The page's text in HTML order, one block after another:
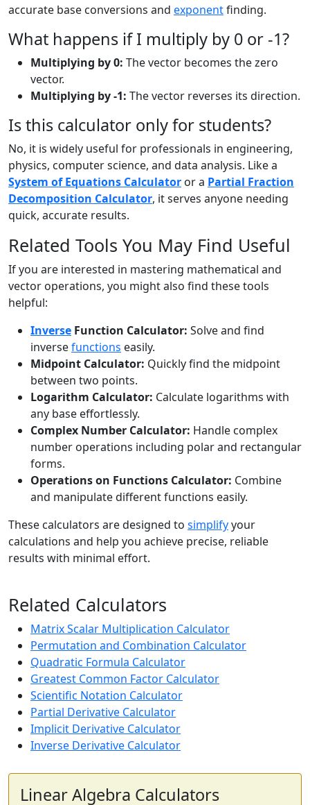
accurate base conversions and exponentfinding.
What happens if I multiply by 0 or -1?
Multiplying by 0: The vector becomes the zero
vector.
Multiplying by -1: The vector reverses its direction.
Is this calculator only for students?
No, it is widely useful for professionals in engineering,
physics, computer science, and data analysis. Like a
System of Equations Calculator or a Partial Fraction
Decomposition Calculator, it serves anyone needing
quick, accurate results.
Related Tools You May Find Useful
If you are interested in mastering mathematical and
vector operations, you might also find these tools
helpful:
Inverse Function Calculator: Solve and find
inversefunctions easily.
Midpoint Calculator: Quickly find the midpoint
between two points.
Logarithm Calculator: Calculate logarithms with
any base effortlessly.
Complex Number Calculator: Handle complex
number operations including polar and rectangular
forms.
Operations on Functions Calculator: Combine
and manipulate different functions easily.
These calculators are designed to simplifyyour
calculations and help you achieve precise, reliable
results with minimal effort.
Related Calculators
Matrix Scalar Multiplication Calculator
Permutation and Combination Calculator
Quadratic Formula Calculator
Greatest Common Factor Calculator
Scientific Notation Calculator
Partial Derivative Calculator
Implicit Derivative Calculator
Inverse Derivative Calculator
Linear Algebra Calculators